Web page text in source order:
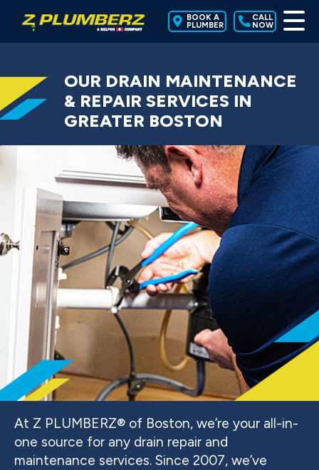
BOOK A
PLUMBER
CALL
NOW
OUR DRAIN MAINTENANCE
& REPAIR SERVICES IN
GREATER BOSTON
At Z PLUMBERZ® of Boston, we’re your all-in-
one source for any drain repair and
maintenance services. Since 2007, we’ve